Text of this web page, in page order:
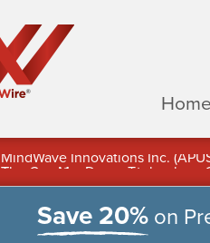
Home
MindWave Innovations Inc.
Save 20%on